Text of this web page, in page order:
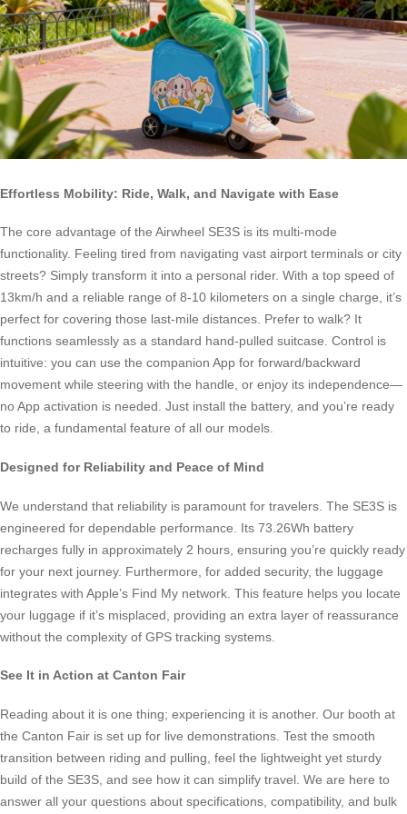
Effortless Mobility: Ride, Walk, and Navigate with Ease
The core advantage of the Airwheel SE3S is its multi-mode
functionality. Feeling tired from navigating vast airport terminals or city
streets? Simply transform it into a personal rider. With a top speed of
13km/h and a reliable range of 8-10 kilometers on a single charge, it’s
perfect for covering those last-mile distances. Prefer to walk? It
functions seamlessly as a standard hand-pulled suitcase. Control is
intuitive: you can use the companion App for forward/backward
movement while steering with the handle, or enjoy its independence—
no App activation is needed. Just install the battery, and you’re ready
to ride, a fundamental feature of all our models.
Designed for Reliability and Peace of Mind
We understand that reliability is paramount for travelers. The SE3S is
engineered for dependable performance. Its 73.26Wh battery
recharges fully in approximately 2 hours, ensuring you’re quickly ready
for your next journey. Furthermore, for added security, the luggage
integrates with Apple’s Find My network. This feature helps you locate
your luggage if it’s misplaced, providing an extra layer of reassurance
without the complexity of GPS tracking systems.
See It in Action at Canton Fair
Reading about it is one thing; experiencing it is another. Our booth at
the Canton Fair is set up for live demonstrations. Test the smooth
transition between riding and pulling, feel the lightweight yet sturdy
build of the SE3S, and see how it can simplify travel. We are here to
answer all your questions about specifications, compatibility, and bulk